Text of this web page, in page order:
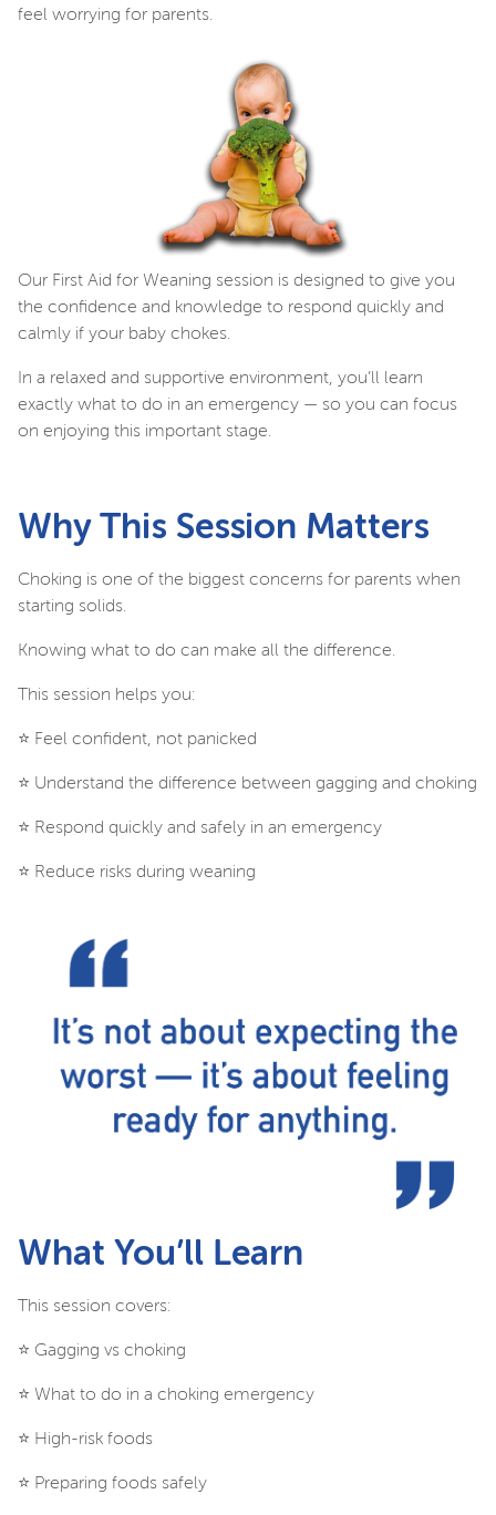
feel worrying for parents.
Our First Aid for Weaning session is designed to give you
the confidence and knowledge to respond quickly and
calmly if your baby chokes.
In a relaxed and supportive environment, you’ll learn
exactly what to do in an emergency — so you can focus
on enjoying this important stage.
Why This Session Matters
Choking is one of the biggest concerns for parents when
starting solids.
Knowing what to do can make all the difference.
This session helps you:
⭐️ Feel confident, not panicked
⭐️ Understand the difference between gagging and choking
⭐️ Respond quickly and safely in an emergency
⭐️ Reduce risks during weaning
What You’ll Learn
This session covers:
⭐️ Gagging vs choking
⭐️ What to do in a choking emergency
⭐️ High-risk foods
⭐️ Preparing foods safely